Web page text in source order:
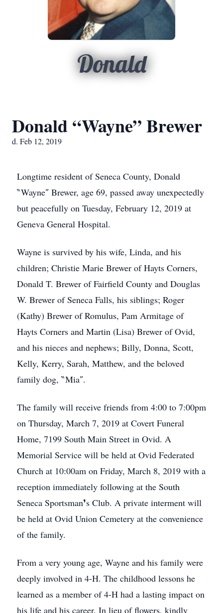
Donald
Donald “Wayne” Brewer
d. Feb 12, 2019
Longtime resident of Seneca County, Donald
‶Wayne″ Brewer, age 69, passed away unexpectedly
but peacefully on Tuesday, February 12, 2019 at
Geneva General Hospital.
Wayne is survived by his wife, Linda, and his
children; Christie Marie Brewer of Hayts Corners,
Donald T. Brewer of Fairfield County and Douglas
W. Brewer of Seneca Falls, his siblings; Roger
(Kathy) Brewer of Romulus, Pam Armitage of
Hayts Corners and Martin (Lisa) Brewer of Ovid,
and his nieces and nephews; Billy, Donna, Scott,
Kelly, Kerry, Sarah, Matthew, and the beloved
family dog, ‶Mia″.
The family will receive friends from 4:00 to 7:00pm
on Thursday, March 7, 2019 at Covert Funeral
Home, 7199 South Main Street in Ovid. A
Memorial Service will be held at Ovid Federated
Church at 10:00am on Friday, March 8, 2019 with a
reception immediately following at the South
Seneca Sportsman❜s Club. A private interment will
be held at Ovid Union Cemetery at the convenience
of the family.
From a very young age, Wayne and his family were
deeply involved in 4-H. The childhood lessons he
learned as a member of 4-H had a lasting impact on
his life and his career. In lieu of flowers, kindly